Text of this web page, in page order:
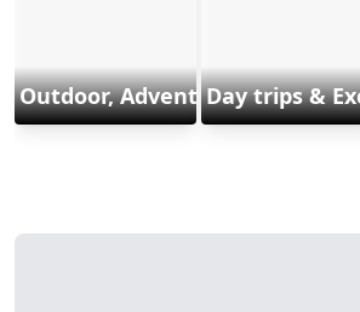
Outdoor, Adventure & Sports
Day trips &